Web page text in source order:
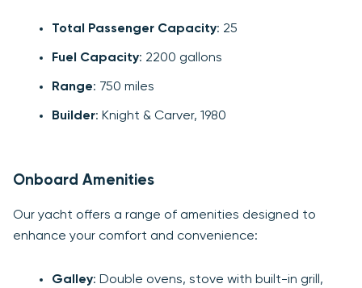
Total Passenger Capacity: 25
Fuel Capacity: 2200 gallons
Range: 750 miles
Builder: Knight & Carver, 1980
Onboard Amenities
Our yacht offers a range of amenities designed to
enhance your comfort and convenience:
Galley: Double ovens, stove with built-in grill,